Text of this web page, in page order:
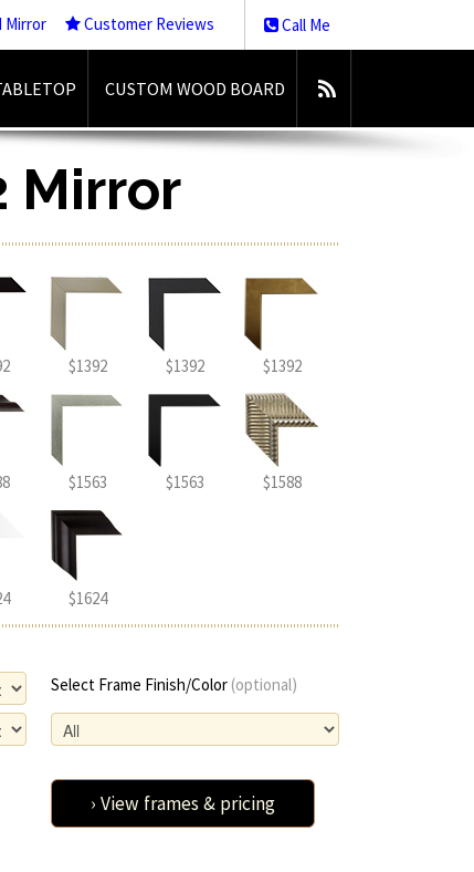
Call Me
Mirror Customer Reviews
CUSTOM WOOD BOARD
Mirror
$1392 $1392 $1392
$1563 $1563 $1588
$1624
Select Frame Finish/Color (optional)
› View frames & pricing